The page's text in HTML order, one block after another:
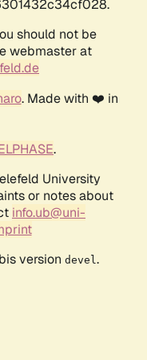
should not be
webmaster at
. Made with ❤️ in
.
University
or notes about
info.ub@uni-
version devel .